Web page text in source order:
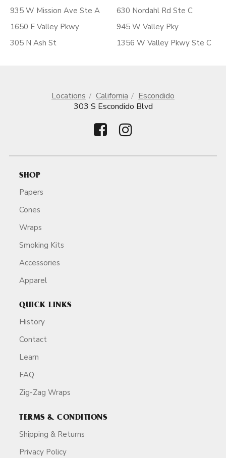
935 W Mission Ave Ste A
1650 E Valley Pkwy
305 N Ash St
630 Nordahl Rd Ste C
945 W Valley Pky
1356 W Valley Pkwy Ste C
Locations California
Escondido
303 S Escondido Blvd
SHOP
Papers
Cones
Wraps
Smoking Kits
Accessories
Apparel
QUICK LINKS
History
Contact
Learn
FAQ
Zig-Zag Wraps
TERMS & CONDITIONS
Shipping & Returns
Privacy Policy